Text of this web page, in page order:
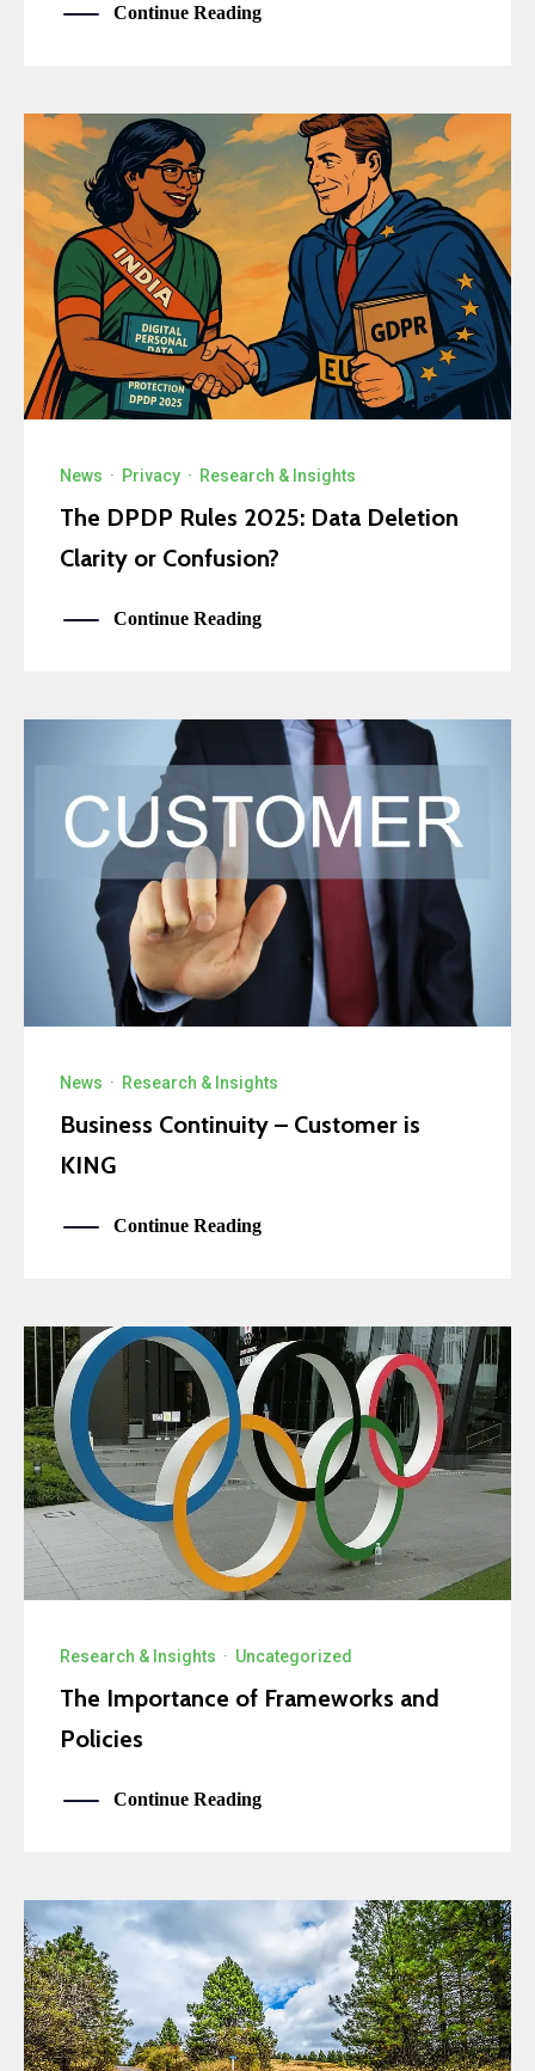
Continue Reading
News · Privacy · Research & Insights
The DPDP Rules 2025: Data Deletion
Clarity or Confusion?
Continue Reading
News · Research & Insights
Business Continuity – Customer is
KING
Continue Reading
Research & Insights · Uncategorized
The Importance of Frameworks and
Policies
Continue Reading